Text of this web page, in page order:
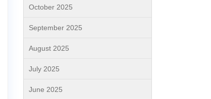
October 2025
September 2025
August 2025
July 2025
June 2025